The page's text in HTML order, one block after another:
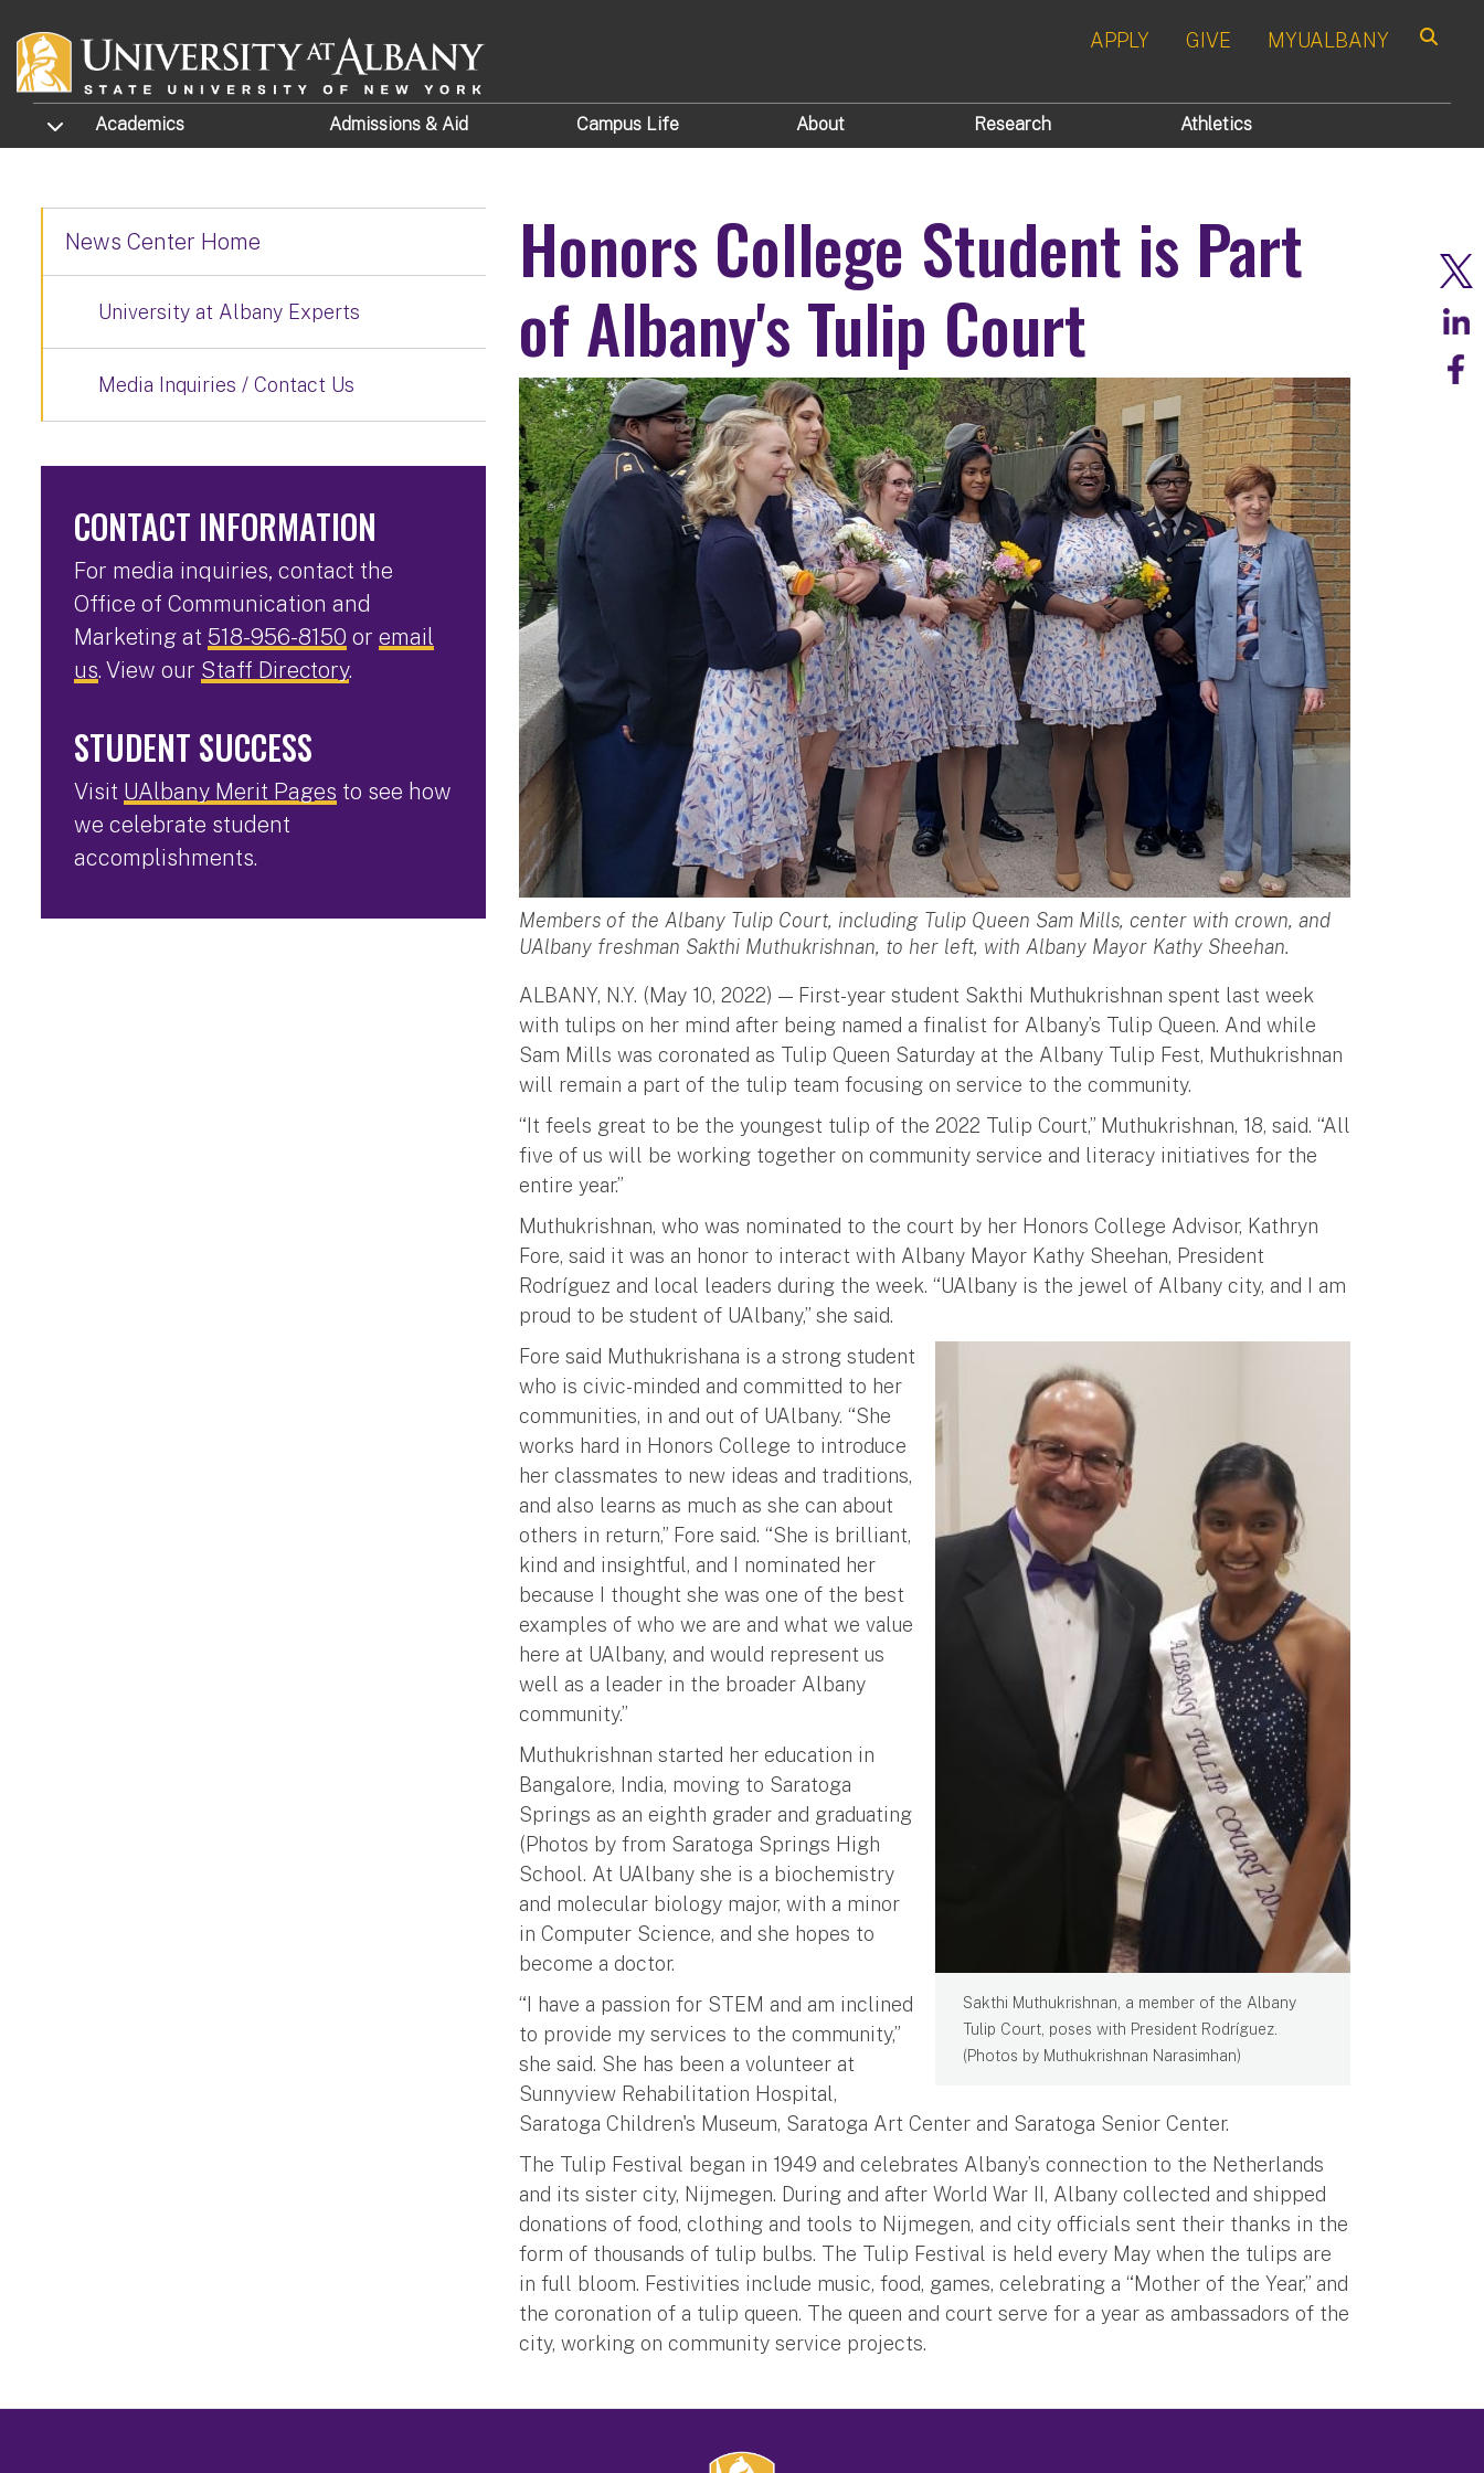
APPLY GIVE MYUALBANY
TOGGLE SUBMENU
Academics Admissions & Aid Campus Life About Research Athletics
Honors College Student is Part
of Albany's Tulip Court
Members of the Albany Tulip Court, including Tulip Queen Sam Mills, center with crown, and
UAlbany freshman Sakthi Muthukrishnan, to her left, with Albany Mayor Kathy Sheehan.
ALBANY, N.Y. (May 10, 2022) — First-year student Sakthi Muthukrishnan spent last week
with tulips on her mind after being named a finalist for Albany’s Tulip Queen. And while
Sam Mills was coronated as Tulip Queen Saturday at the Albany Tulip Fest, Muthukrishnan
will remain a part of the tulip team focusing on service to the community.
“It feels great to be the youngest tulip of the 2022 Tulip Court,” Muthukrishnan, 18, said. “All
five of us will be working together on community service and literacy initiatives for the
entire year.”
Muthukrishnan, who was nominated to the court by her Honors College Advisor, Kathryn
Fore, said it was an honor to interact with Albany Mayor Kathy Sheehan, President
Rodríguez and local leaders during the week. “UAlbany is the jewel of Albany city, and I am
proud to be student of UAlbany,” she said.
Sakthi Muthukrishnan, a member of the Albany
Tulip Court, poses with President Rodríguez.
(Photos by Muthukrishnan Narasimhan)
Fore said Muthukrishana is a strong student
who is civic-minded and committed to her
communities, in and out of UAlbany. “She
works hard in Honors College to introduce
her classmates to new ideas and traditions,
and also learns as much as she can about
others in return,” Fore said. “She is brilliant,
kind and insightful, and I nominated her
because I thought she was one of the best
examples of who we are and what we value
here at UAlbany, and would represent us
well as a leader in the broader Albany
community.”
Muthukrishnan started her education in
Bangalore, India, moving to Saratoga
Springs as an eighth grader and graduating
(Photos by from Saratoga Springs High
School. At UAlbany she is a biochemistry
and molecular biology major, with a minor
in Computer Science, and she hopes to
become a doctor.
“I have a passion for STEM and am inclined
to provide my services to the community,”
she said. She has been a volunteer at
Sunnyview Rehabilitation Hospital,
Saratoga Children's Museum, Saratoga Art Center and Saratoga Senior Center.
The Tulip Festival began in 1949 and celebrates Albany’s connection to the Netherlands
and its sister city, Nijmegen. During and after World War II, Albany collected and shipped
donations of food, clothing and tools to Nijmegen, and city officials sent their thanks in the
form of thousands of tulip bulbs. The Tulip Festival is held every May when the tulips are
in full bloom. Festivities include music, food, games, celebrating a “Mother of the Year,” and
the coronation of a tulip queen. The queen and court serve for a year as ambassadors of the
city, working on community service projects.
News Center Home
University at Albany Experts
Media Inquiries / Contact Us
CONTACT INFORMATION
For media inquiries, contact the
Office of Communication and
Marketing at 518-956-8150 or email
us. View our Staff Directory.
STUDENT SUCCESS
Visit UAlbany Merit Pages to see how
we celebrate student
accomplishments.